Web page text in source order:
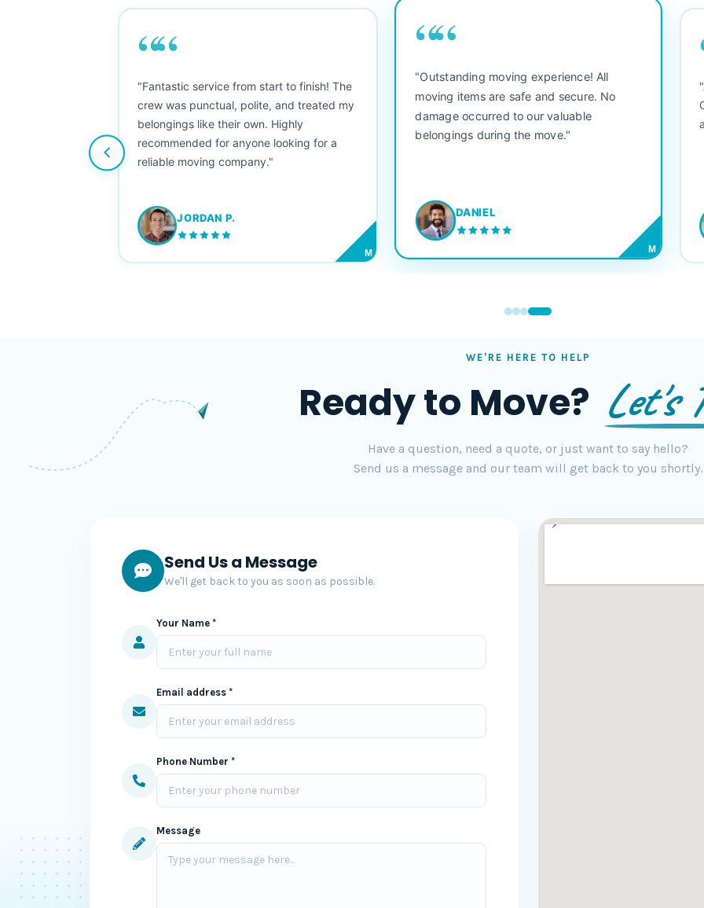
““
"Fantastic service from start to finish! The
crew was punctual, polite, and treated my
belongings like their own. Highly
recommended for anyone looking for a
reliable moving company."
JORDAN P.
M
““
"Outstanding moving experience! All
moving items are safe and secure. No
damage occurred to our valuable
belongings during the move."
DANIEL
M
WE'RE HERE TO HELP
Ready to Move? Let's
Have a question, need a quote, or just want to say hello?
Send us a message and our team will get back to you shortly.
Send Us a Message
We'll get back to you as soon as possible.
Your Name *
Email address *
Phone Number *
Message